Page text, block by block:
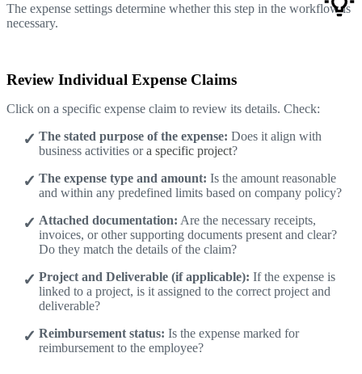
The expense settings determine whether this step in the workflow is
necessary.
Review Individual Expense Claims
Click on a specific expense claim to review its details. Check:
The stated purpose of the expense: Does it align with
business activities ora specific project?
The expense type and amount: Is the amount reasonable
and within any predefined limits based on company policy?
Attached documentation: Are the necessary receipts,
invoices, or other supporting documents present and clear?
Do they match the details of the claim?
Project and Deliverable (if applicable): If the expense is
linked to a project, is it assigned to the correct project and
deliverable?
Reimbursement status: Is the expense marked for
reimbursement to the employee?